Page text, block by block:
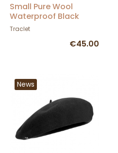
Small Pure Wool
Waterproof Black
Basque Beret -
Traclet
€45.00
News